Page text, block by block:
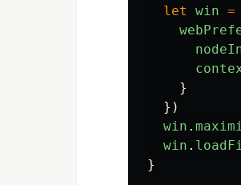
let
win =
}
})
win .
win .
}